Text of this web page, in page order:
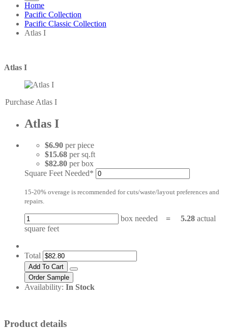
Home
Pacific Collection
Pacific Classic Collection
Atlas I
Atlas I
Purchase Atlas I
Atlas I
$6.90 per piece
$15.68 per sq.ft
$82.80 per box
Square Feet Needed*
15-20% overage is recommended for cuts/waste/layout preferences and
repairs.
box needed = 5.28 actual
square feet
Total
Availability: In Stock
Product details